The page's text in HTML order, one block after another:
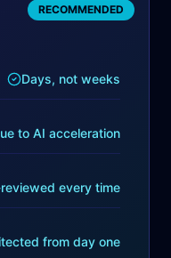
RECOMMENDED
Days, not weeks
to AI acceleration
every time
from day one